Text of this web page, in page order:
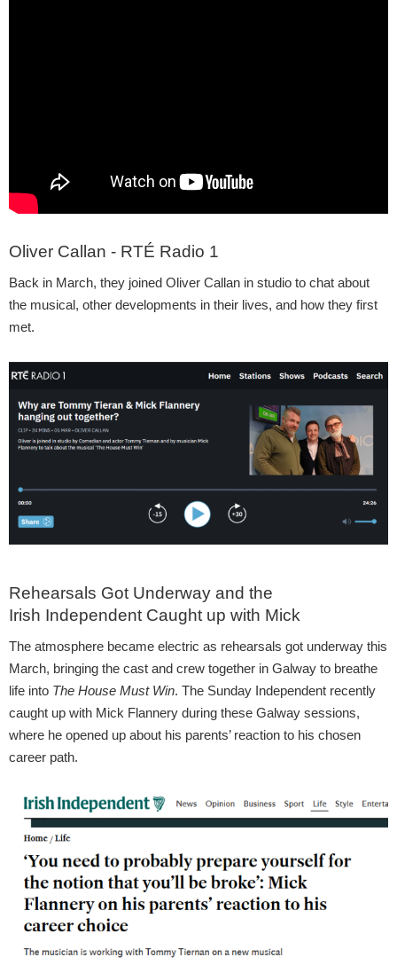
Oliver Callan - RTÉ Radio 1
Back in March, they joined Oliver Callan in studio to chat about
the musical, other developments in their lives, and how they first
met.
Rehearsals Got Underway and the
Irish Independent Caught up with Mick
The atmosphere became electric as rehearsals got underway this
March, bringing the cast and crew together in Galway to breathe
life into The House Must Win. The Sunday Independent recently
caught up with Mick Flannery during these Galway sessions,
where he opened up about his parents’ reaction to his chosen
career path.